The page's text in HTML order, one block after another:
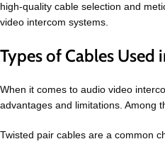
high-quality cable selection and
video intercom systems.
Types of Cables
When it comes to audio video
advantages and limitations. Among
Twisted pair cables are a common